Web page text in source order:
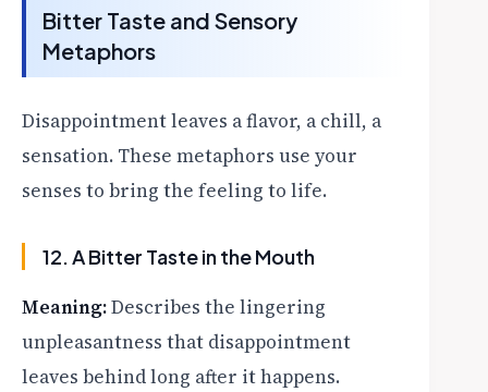
Bitter Taste and Sensory
Metaphors
Disappointment leaves a flavor, a chill, a
sensation. These metaphors use your
senses to bring the feeling to life.
12. A Bitter Taste in the Mouth
Meaning:Describes the lingering
unpleasantness that disappointment
leaves behind long after it happens.